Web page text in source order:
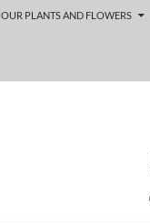
OUR PLANTS AND FLOWERS